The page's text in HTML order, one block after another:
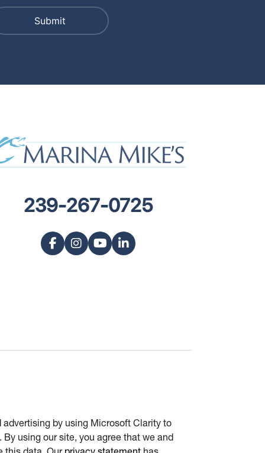
239-267-0725
advertising by using Microsoft Clarity to
using our site, you agree that we and